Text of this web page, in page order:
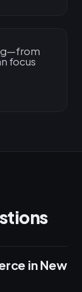
focus
in New